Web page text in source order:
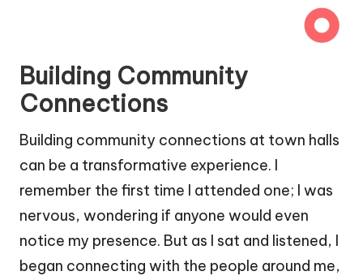
Building Community
Connections
Building community connections at town halls
can be a transformative experience. I
remember the first time I attended one; I was
nervous, wondering if anyone would even
notice my presence. But as I sat and listened, I
began connecting with the people around me,